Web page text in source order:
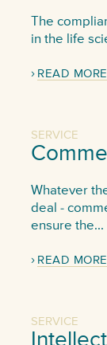
The
in the life
READ MORE
SERVICE
Whatever
deal -
ensure the...
READ MORE
SERVICE